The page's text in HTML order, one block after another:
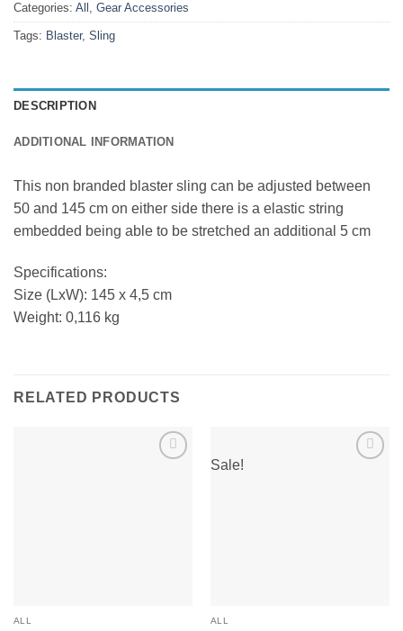
Categories: All , Gear Accessories
Tags: Blaster, Sling
DESCRIPTION
ADDITIONAL INFORMATION
This non branded blaster sling can be adjusted between
50 and 145 cm on either side there is a elastic string
embedded being able to be stretched an additional 5 cm
Specifications:
Size (LxW): 145 x 4,5 cm
Weight: 0,116 kg
RELATED PRODUCTS
ALL
Sale!
ALL